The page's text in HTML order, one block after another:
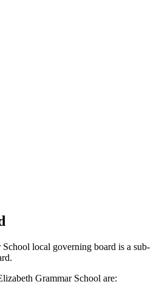
local governing board is a sub-
Grammar School are: